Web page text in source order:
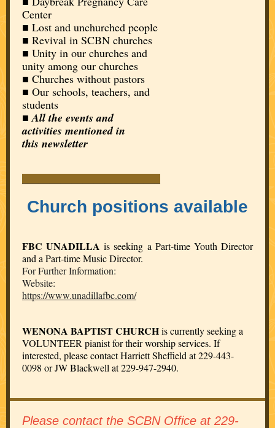
Center
■ Lost and unchurched people
■ Revival in SCBN churches
■ Unity in our churches and
unity among our churches
■ Churches without pastors
■ Our schools, teachers, and
students
■All the events and
activities mentioned in
this newsletter
Church positions available
FBC UNADILLAis seeking a Part-time Youth Director
and a Part-time Music Director.
For Further Information:
Website:
https://www.unadillafbc.com/
WENONA BAPTIST CHURCHis currently seeking a
VOLUNTEER pianist for their worship services. If
interested, please contact Harriett Sheffield at 229-443-
0098 or JW Blackwell at 229-947-2940.
Please contact the SCBN Office at 229-